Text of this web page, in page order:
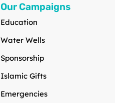
Our Campaigns
Education
Water Wells
Sponsorship
Islamic Gifts
Emergencies